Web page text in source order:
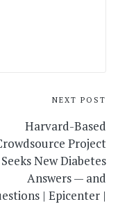
NEXT POST
Harvard-Based
Project
Seeks New Diabetes
Answers — and
| Epicenter |